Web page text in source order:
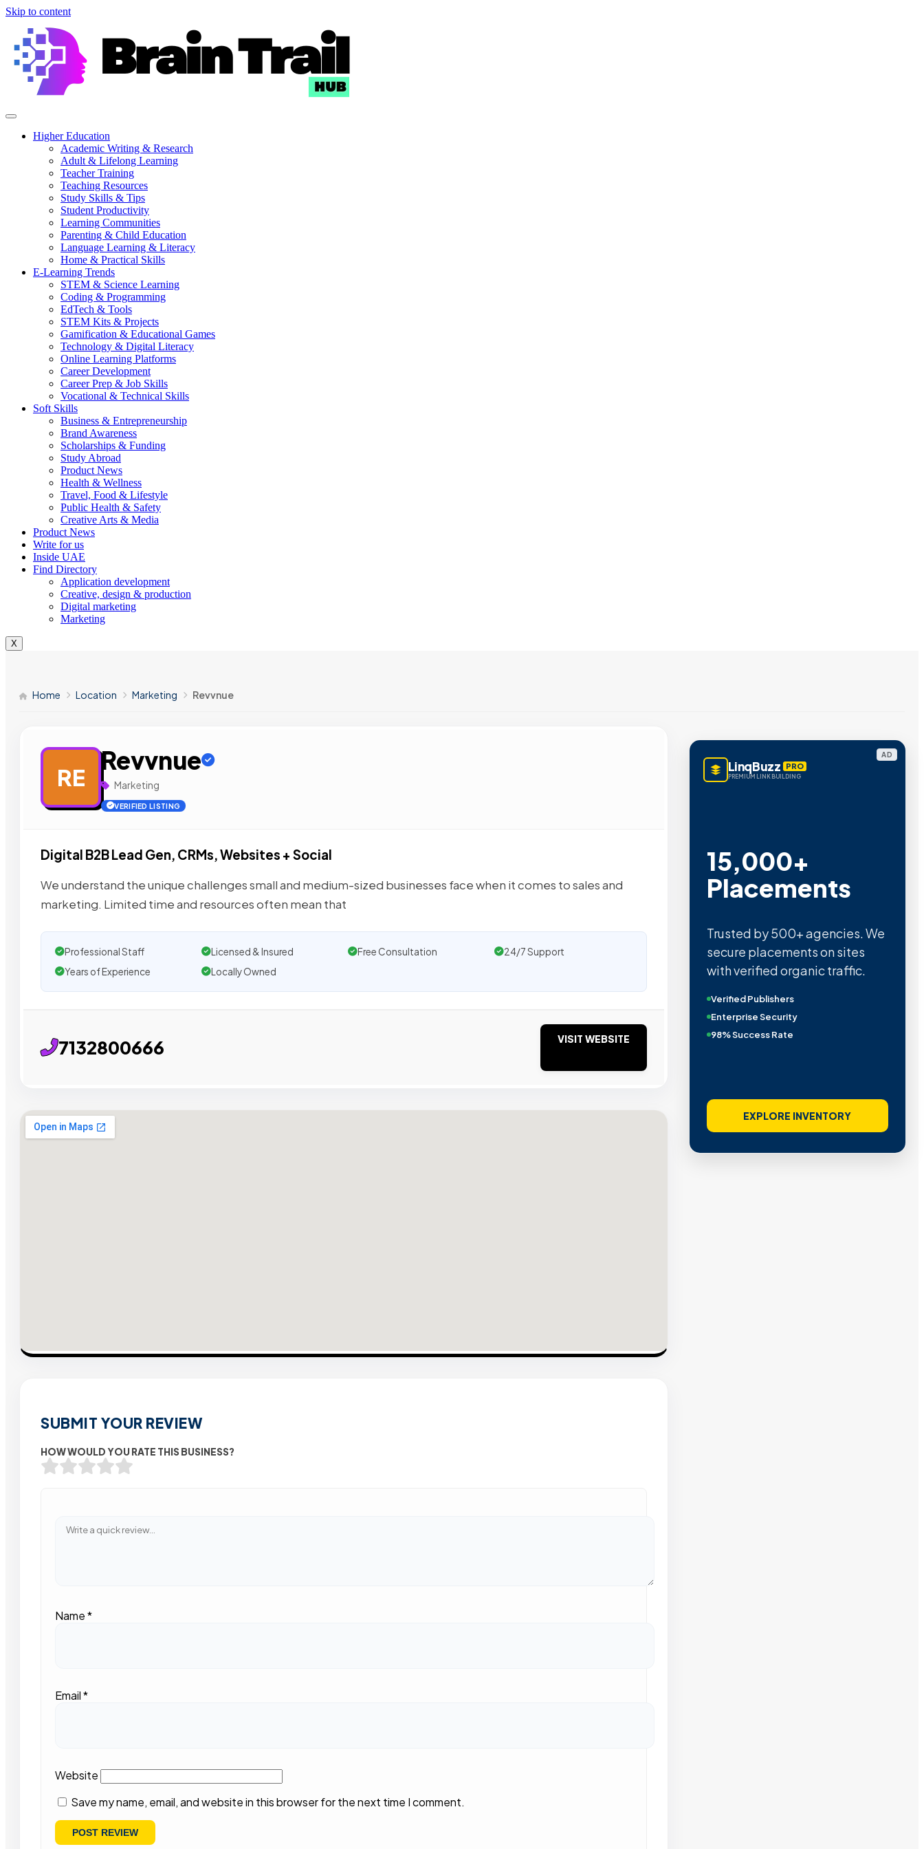
Skip to content
Higher Education
Academic Writing & Research
Adult & Lifelong Learning
Teacher Training
Teaching Resources
Study Skills & Tips
Student Productivity
Learning Communities
Parenting & Child Education
Language Learning & Literacy
Home & Practical Skills
E-Learning Trends
STEM & Science Learning
Coding & Programming
EdTech & Tools
STEM Kits & Projects
Gamification & Educational Games
Technology & Digital Literacy
Online Learning Platforms
Career Development
Career Prep & Job Skills
Vocational & Technical Skills
Soft Skills
Business & Entrepreneurship
Brand Awareness
Scholarships & Funding
Study Abroad
Product News
Health & Wellness
Travel, Food & Lifestyle
Public Health & Safety
Creative Arts & Media
Product News
Write for us
Inside UAE
Find Directory
Application development
Creative, design & production
Digital marketing
Marketing
X
Home Location Marketing Revvnue
RE
Revvnue
Marketing
VERIFIED LISTING
Digital B2B Lead Gen, CRMs, Websites + Social
We understand the unique challenges small and medium-sized businesses face when it comes to sales and
marketing. Limited time and resources often mean that
Professional Staff Licensed & Insured Free Consultation
24/7 Support
Years of Experience
Locally Owned
7132800666 VISIT WEBSITE
SUBMIT YOUR REVIEW
HOW WOULD YOU RATE THIS BUSINESS?
Name*
Email*
Website
Save my name, email, and website in this browser for the next time I comment.
AD
LinqBuzz PRO
PREMIUM LINK BUILDING
15,000+
Placements
Trusted by 500+ agencies. We
secure placements on sites
with verified organic traffic.
Verified Publishers
Enterprise Security
98% Success Rate
EXPLORE INVENTORY